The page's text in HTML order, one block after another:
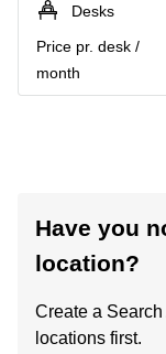
Desks
Price pr. desk /
month
Have you
location?
Create a
locations first.